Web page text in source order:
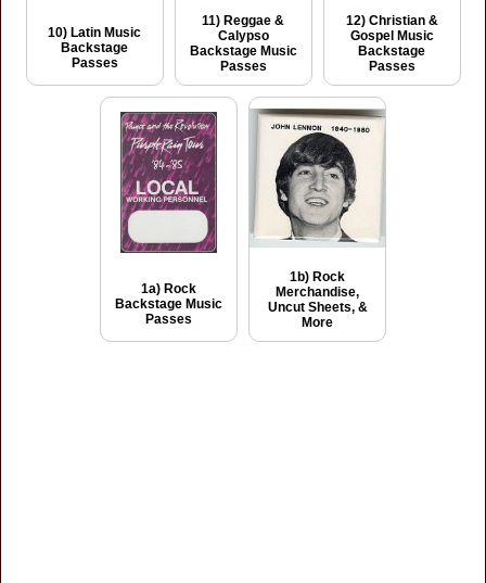
10) Latin Music
Backstage
Passes
11) Reggae &
Calypso
Backstage Music
Passes
12) Christian &
Gospel Music
Backstage
Passes
1a) Rock
Backstage Music
Passes
1b) Rock
Merchandise,
Uncut Sheets, &
More